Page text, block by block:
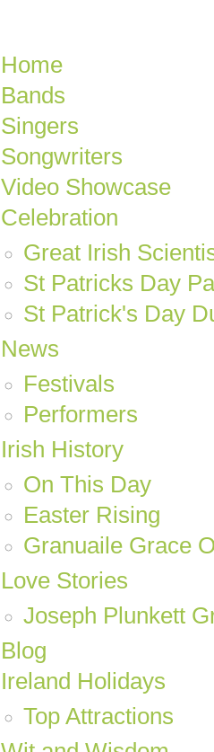
Home
Bands
Singers
Songwriters
Video Showcase
Celebration
Great Irish
St Patricks Day
St Patrick's Day
News
Festivals
Performers
Irish History
On This Day
Easter Rising
Granuaile Grace
Love Stories
Joseph Plunkett
Blog
Ireland Holidays
Top Attractions